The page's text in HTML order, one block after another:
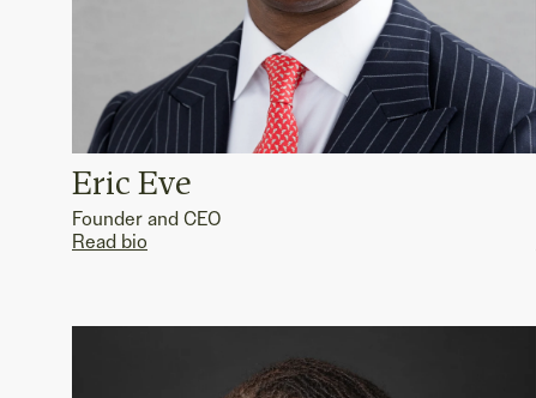
Eric Eve
Founder and CEO
Read bio